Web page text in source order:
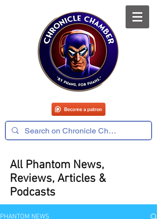
All Phantom News,
Reviews, Articles &
Podcasts
PHANTOM NEWS